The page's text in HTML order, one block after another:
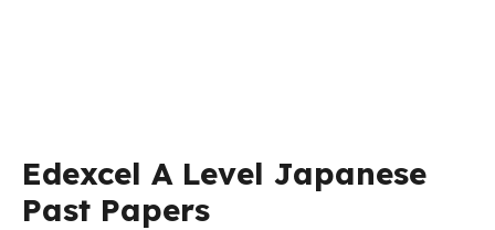
Edexcel A Level Japanese
Past Papers